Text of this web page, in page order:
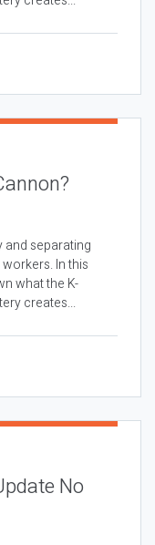
and separating
In this
what the K-
creates...
No